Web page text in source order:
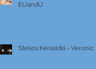
EUandU
Stelios Kerasidis - Veronica